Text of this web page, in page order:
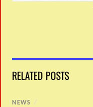
RELATED POSTS
NEWS /